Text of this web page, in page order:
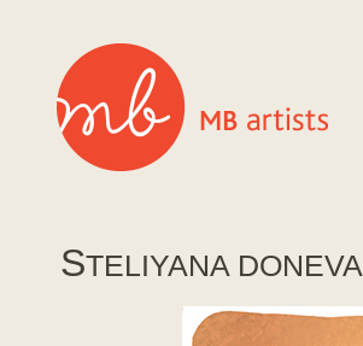
STELIYANA DONEVA